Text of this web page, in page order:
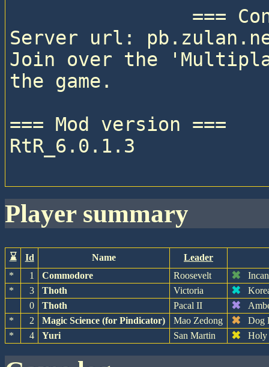
Server url:
Join over the
the game.
=== Mod version ===
RtR_6.0.1.3
player summary
⌛ Id Name
Leader
*
1 Commodore Roosevelt ✖
*
3 Thoth Victoria ✖
0
Thoth Pacal II ✖
*
2 Magic Science (for Pindicator) Mao Zedong ✖
Dog
*
4 Yuri San Martin ✖ Holy